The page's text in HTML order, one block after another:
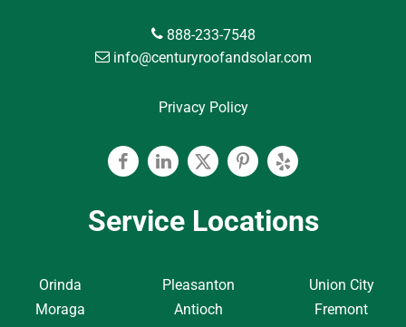
888-233-7548
info@centuryroofandsolar.com
Privacy Policy
FacebookLinkedinTwitterPinterest
Yelp
Service Locations
Orinda
Moraga
Pleasanton
Antioch
Union City
Fremont